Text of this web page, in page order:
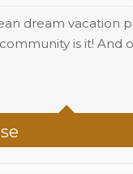
dream vacation
is it! And
sqf A/C) Sq Ft